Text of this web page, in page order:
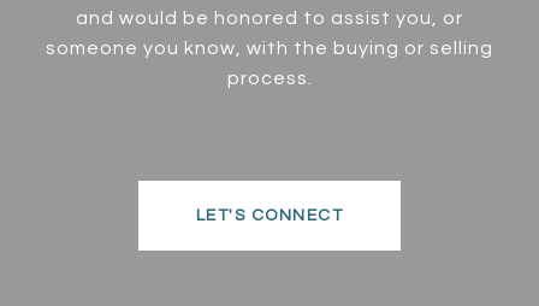
and would be honored to assist you, or
someone you know, with the buying or selling
process.
LET'S CONNECT